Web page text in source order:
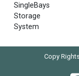
SingleBays
Storage
System
Copy